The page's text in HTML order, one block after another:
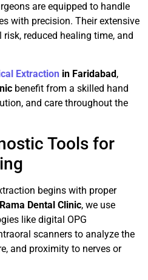
are equipped to handle
with precision. Their extensive
reduced healing time, and
Extraction in Faridabad,
benefit from a skilled hand
and care throughout the
Tools for
begins with proper
Rama Dental Clinic, we use
like digital OPG
scanners to analyze the
and proximity to nerves or